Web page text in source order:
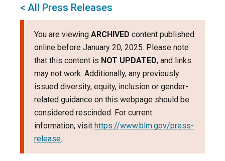
< All Press Releases
You are viewing ARCHIVED content published
online before January 20, 2025. Please note
that this content is NOT UPDATED, and links
may not work. Additionally, any previously
issued diversity, equity, inclusion or gender-
related guidance on this webpage should be
considered rescinded. For current
information, visit https://www.blm.gov/press-
release.